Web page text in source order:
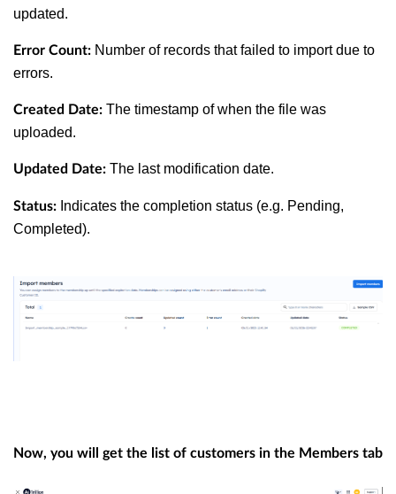
updated.
Error Count: Number of records that failed to import due to
errors.
Created Date: The timestamp of when the file was
uploaded.
Updated Date: The last modification date.
Status: Indicates the completion status (e.g. Pending,
Completed).
Now, you will get the list of customers in the Members tab